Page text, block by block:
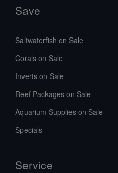
Save
Saltwaterfish on Sale
Corals on Sale
Inverts on Sale
Reef Packages on Sale
Aquarium Supplies on Sale
Specials
Service